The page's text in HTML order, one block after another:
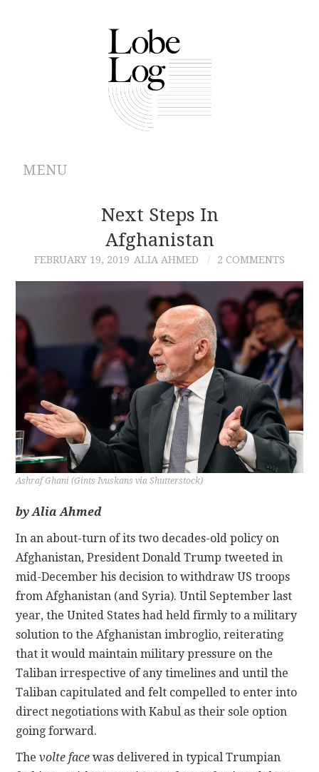
MENU
AUTHORS
CONTRIBUTIONS
CONTACT
Next Steps In
Afghanistan
FEBRUARY 19, 2019 ALIA AHMED 2 COMMENTS
Ashraf Ghani (Gints Ivuskans via Shutterstock)
by Alia Ahmed
In an about-turn of its two decades-old policy on
Afghanistan, President Donald Trump tweeted in
mid-December his decision to withdraw US troops
from Afghanistan (and Syria). Until September last
year, the United States had held firmly to a military
solution to the Afghanistan imbroglio, reiterating
that it would maintain military pressure on the
Taliban irrespective of any timelines and until the
Taliban capitulated and felt compelled to enter into
direct negotiations with Kabul as their sole option
going forward.
Thevolte face was delivered in typical Trumpian